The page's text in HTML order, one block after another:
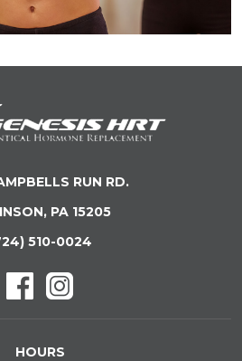
RUN RD.
PA 15205
510-0024
HOURS